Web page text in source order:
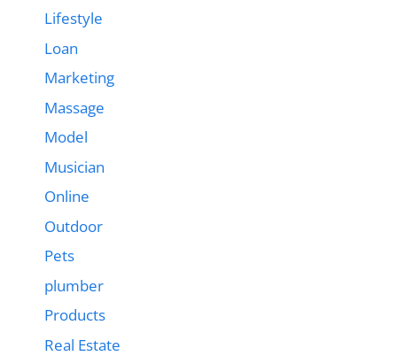
Lifestyle
Loan
Marketing
Massage
Model
Musician
Online
Outdoor
Pets
plumber
Products
Real Estate